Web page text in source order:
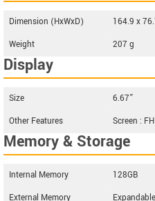
Dimension (HxWxD)
164.9 x
Weight
207 g
Display
Size
6.67”
Other Features
Screen :
Memory & Storage
Internal Memory
128GB
External Memory